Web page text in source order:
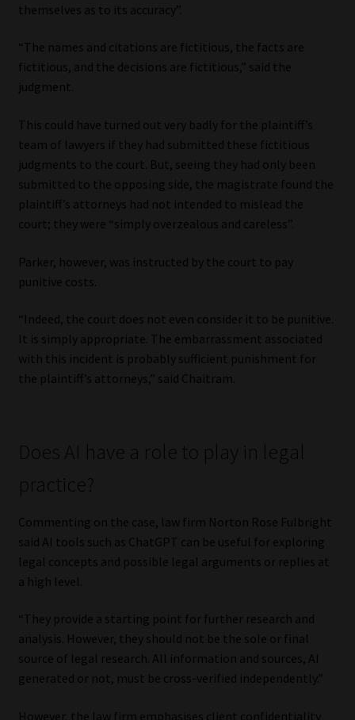
themselves as to its accuracy”.
“The names and citations are fictitious, the facts are
fictitious, and the decisions are fictitious,” said the
judgment.
This could have turned out very badly for the plaintiff’s
team of lawyers if they had submitted these fictitious
judgments to the court. But, seeing they had only been
submitted to the opposing side, the magistrate found the
plaintiff’s attorneys had not intended to mislead the
court; they were “simply overzealous and careless”.
Parker, however, was instructed by the court to pay
punitive costs.
“Indeed, the court does not even consider it to be punitive.
It is simply appropriate. The embarrassment associated
with this incident is probably sufficient punishment for
the plaintiff’s attorneys,” said Chaitram.
Does AI have a role to play in legal
practice?
Commenting on the case, law firm Norton Rose Fulbright
said AI tools such as ChatGPT can be useful for exploring
legal concepts and possible legal arguments or replies at
a high level.
“They provide a starting point for further research and
analysis. However, they should not be the sole or final
source of legal research. All information and sources, AI
generated or not, must be cross-verified independently.”
However, the law firm emphasises client confidentiality